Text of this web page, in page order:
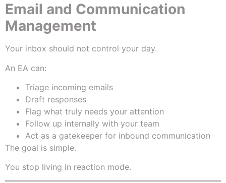
Email and Communication
Management
Your inbox should not control your day.
An EA can:
Triage incoming emails
Draft responses
Flag what truly needs your attention
Follow up internally with your team
Act as a gatekeeper for inbound communication
The goal is simple.
You stop living in reaction mode.